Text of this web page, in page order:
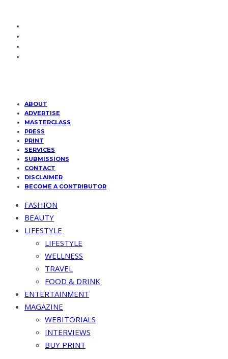
ABOUT
ADVERTISE
MASTERCLASS
PRESS
PRINT
SERVICES
SUBMISSIONS
CONTACT
DISCLAIMER
BECOME A CONTRIBUTOR
FASHION
BEAUTY
LIFESTYLE
LIFESTYLE
WELLNESS
TRAVEL
FOOD & DRINK
ENTERTAINMENT
MAGAZINE
WEBITORIALS
INTERVIEWS
BUY PRINT